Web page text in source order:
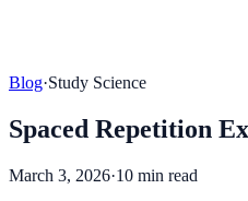
Blog·Study Science
Spaced Repetition
March 3, 2026·10 min read